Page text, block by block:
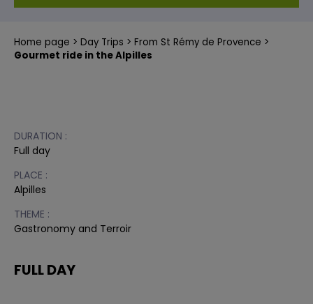
Home page Day Trips
From St Rémy de Provence
Gourmet ride in the Alpilles
DURATION :
Full day
PLACE :
Alpilles
THEME :
Gastronomy and Terroir
FULL DAY